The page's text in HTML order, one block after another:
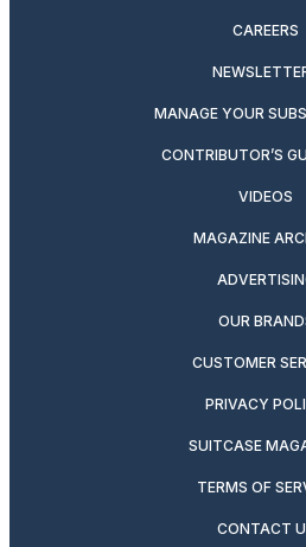
CAREERS
MANAGE YOUR
CONTRIBUTOR’S
VIDEOS
MAGAZINE
OUR
CUSTOMER
PRIVACY
SUITCASE
TERMS OF
CONTACT